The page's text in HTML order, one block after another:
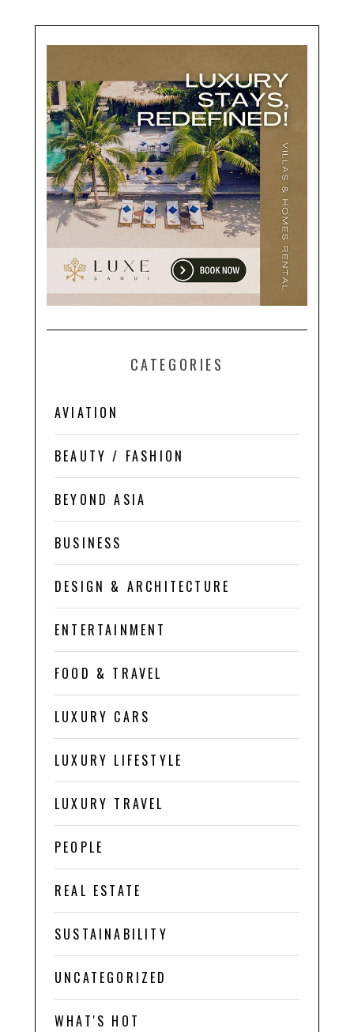
CATEGORIES
AVIATION
BEAUTY / FASHION
BEYOND ASIA
BUSINESS
DESIGN & ARCHITECTURE
ENTERTAINMENT
FOOD & TRAVEL
LUXURY CARS
LUXURY LIFESTYLE
LUXURY TRAVEL
PEOPLE
REAL ESTATE
SUSTAINABILITY
UNCATEGORIZED
WHAT'S HOT